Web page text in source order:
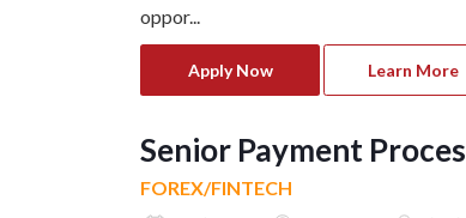
oppor...
Apply Now Learn More
Senior Payment
FOREX/FINTECH